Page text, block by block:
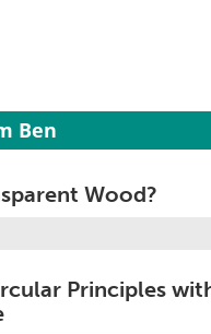
Ben
Wood?
Principles